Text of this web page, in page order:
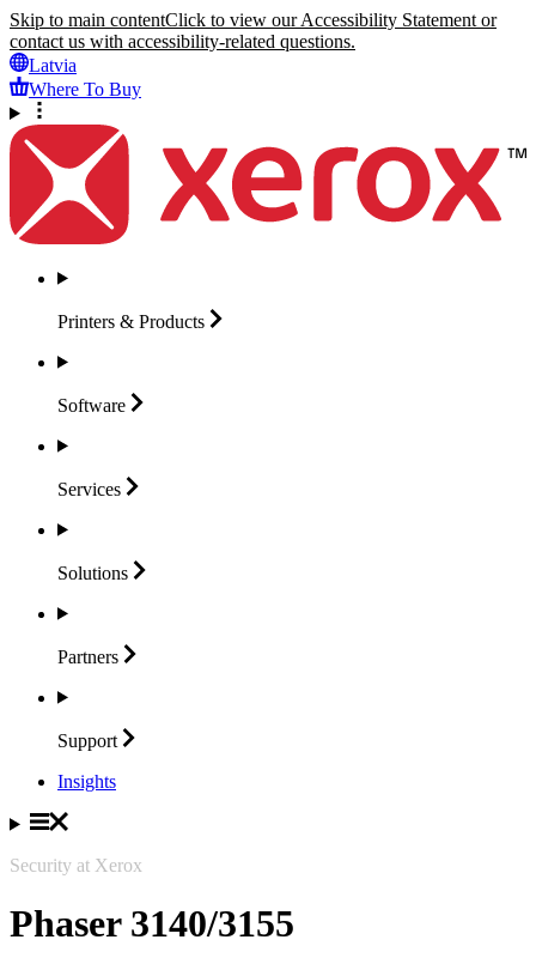
Skip to main contentClick to view our Accessibility Statement or
contact us with accessibility-related questions.
Latvia
Where To Buy
Printers & Products
Software
Services
Solutions
Partners
Support
Insights
Security at Xerox
Phaser 3140/3155